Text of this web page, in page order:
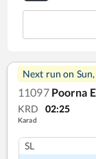
Next run on
11097 Poorna
KRD 02:25
Karad
SL